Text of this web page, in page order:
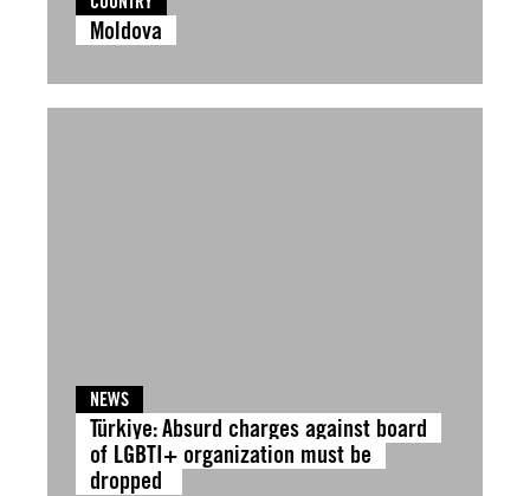
Moldova
NEWS
Türkiye: Absurd charges against board
of LGBTI+ organization must be
dropped